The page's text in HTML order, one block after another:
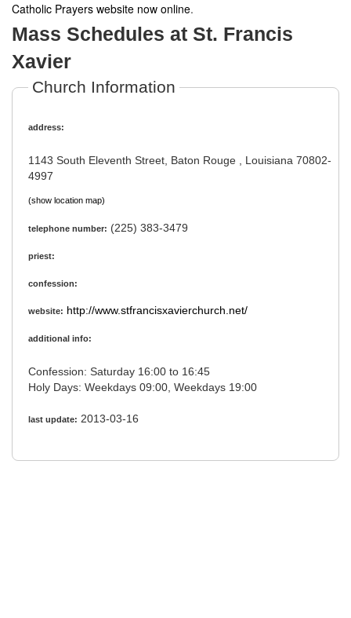
Catholic Prayers website now online.
Mass Schedules at St. Francis
Xavier
Church Information
address:
1143 South Eleventh Street, Baton Rouge , Louisiana 70802-
4997
(show location map)
telephone number: (225) 383-3479
priest:
confession:
website: http://www.stfrancisxavierchurch.net/
additional info:
Confession: Saturday 16:00 to 16:45
Holy Days: Weekdays 09:00, Weekdays 19:00
last update: 2013-03-16